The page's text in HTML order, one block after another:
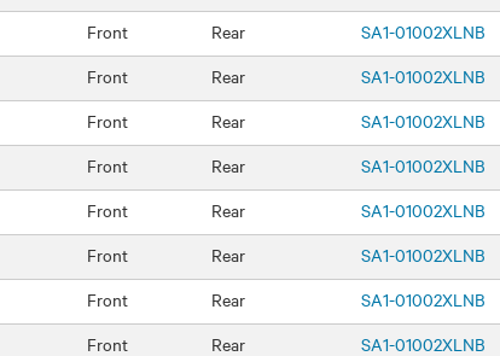
Front Rear
SA1-01002XLNB
Front Rear
SA1-01002XLNB
Front Rear
SA1-01002XLNB
Front Rear
SA1-01002XLNB
Front Rear
SA1-01002XLNB
Front Rear
SA1-01002XLNB
Front Rear
SA1-01002XLNB
Front Rear SA1-01002XLNB